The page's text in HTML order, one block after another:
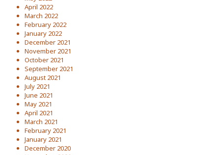
April 2022
March 2022
February 2022
January 2022
December 2021
November 2021
October 2021
September 2021
August 2021
July 2021
June 2021
May 2021
April 2021
March 2021
February 2021
January 2021
December 2020